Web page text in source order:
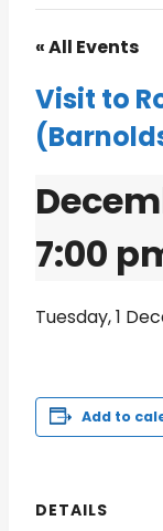
« All Events
Visit to
7:00
Tuesday, 1
Add to
DETAILS